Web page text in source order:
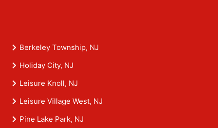
Berkeley Township, NJ
Holiday City, NJ
Leisure Knoll, NJ
Leisure Village West, NJ
Pine Lake Park, NJ